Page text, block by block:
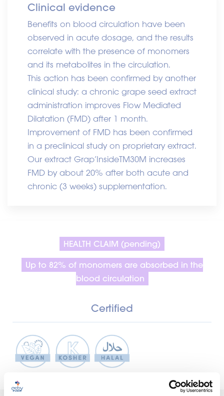
Clinical evidence
Benefits on blood circulation have been
observed in acute dosage, and the results
correlate with the presence of monomers
and its metabolites in the circulation.
This action has been confirmed by another
clinical study: a chronic grape seed extract
administration improves Flow Mediated
Dilatation (FMD) after 1 month.
Improvement of FMD has been confirmed
in a preclinical study on proprietary extract.
Our extract Grap’InsideTM30M increases
FMD by about 20% after both acute and
chronic (3 weeks) supplementation.
HEALTH CLAIM (pending)
Up to 82% of monomers are absorbed in the
blood circulation
Certified